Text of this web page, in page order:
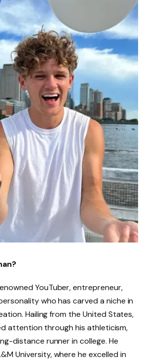
YouTuber, entrepreneur,
who has carved a niche in
Hailing from the United States,
attention through his athleticism,
distance runner in college. He
University, where he excelled in